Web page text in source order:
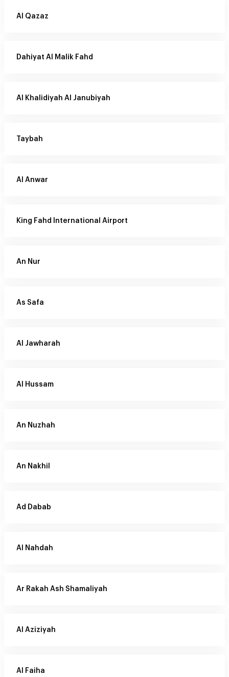
Al Qazaz
Dahiyat Al Malik Fahd
Al Khalidiyah Al Janubiyah
Taybah
Al Anwar
King Fahd International Airport
An Nur
As Safa
Al Jawharah
Al Hussam
An Nuzhah
An Nakhil
Ad Dabab
Al Nahdah
Ar Rakah Ash Shamaliyah
Al Aziziyah
Al Faiha